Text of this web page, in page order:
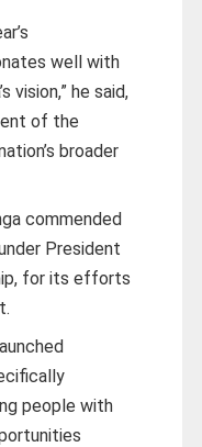
well with
vision,” he said,
of the
broader
commended
President
for its efforts
people with